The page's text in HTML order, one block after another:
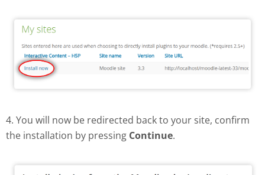
4. You will now be redirected back to your site, confirm
the installation by pressing Continue.